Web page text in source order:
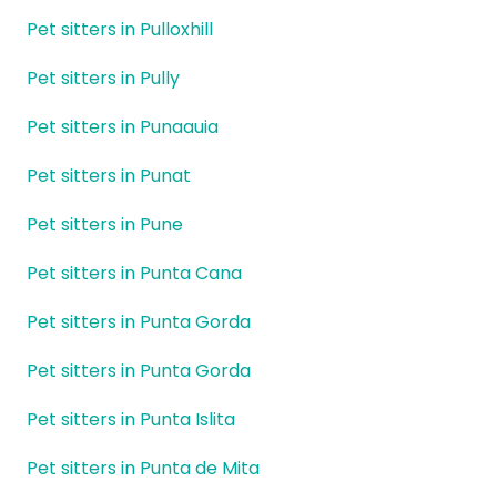
Pet sitters in Pulloxhill
Pet sitters in Pully
Pet sitters in Punaauia
Pet sitters in Punat
Pet sitters in Pune
Pet sitters in Punta Cana
Pet sitters in Punta Gorda
Pet sitters in Punta Gorda
Pet sitters in Punta Islita
Pet sitters in Punta de Mita